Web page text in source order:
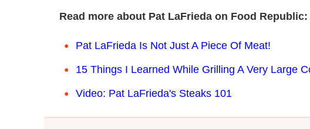
Read more about Pat LaFrieda on Food Republic:
Pat LaFrieda Is Not Just A Piece Of Meat!
15 Things I Learned While Grilling A Very Large
Video: Pat LaFrieda's Steaks 101